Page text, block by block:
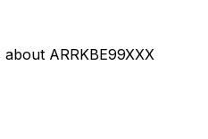
ARRKBE99XXX